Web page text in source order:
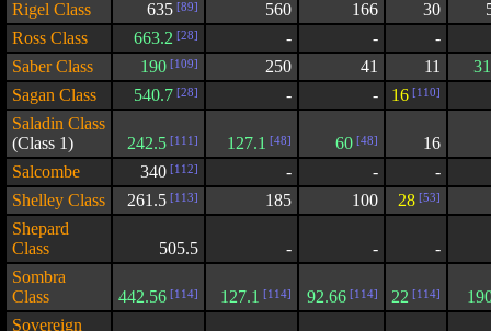
Rigel Class
635 [89] 560 166 30
Ross Class
663.2 [28] - -
-
Saber Class
190 [109] 250 41 11
Sagan Class
540.7 [28] - - 16 [110]
Saladin Class
(Class 1)
242.5 [111] 127.1 [48] 60 [48]
16
Salcombe
340 [112] - -
-
Shelley Class
261.5 [113] 185 100 28 [53]
Shepard
Class
505.5 - -
-
Sombra
Class
442.56 [114] 127.1 [114] 92.66 [114] 22 [114]
Sovereign